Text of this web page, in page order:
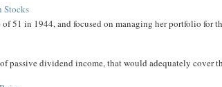
Stocks
51 in 1944, and focused on managing her portfolio for
passive dividend income, that would adequately cover